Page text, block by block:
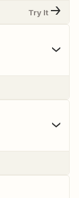
Try It